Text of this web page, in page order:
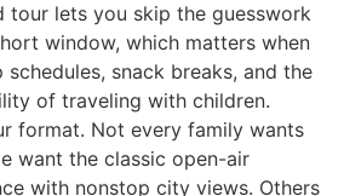
tour lets you skip the guesswork
window, which matters when
schedules, snack breaks, and the
of traveling with children.
format. Not every family wants
want the classic open-air
with nonstop city views. Others